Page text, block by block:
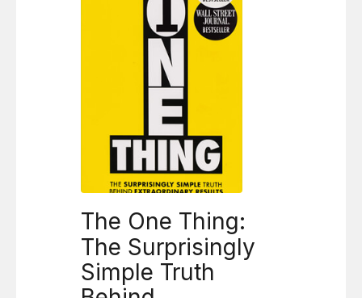
The One Thing:
The Surprisingly
Simple Truth